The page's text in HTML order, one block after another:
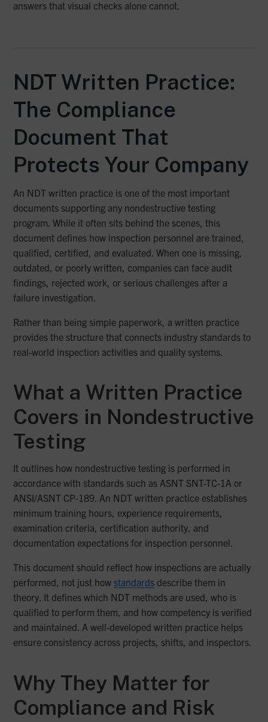
answers that visual checks alone cannot.
NDT Written Practice:
The Compliance
Document That
Protects Your Company
An NDT written practice is one of the most important
documents supporting any nondestructive testing
program. While it often sits behind the scenes, this
document defines how inspection personnel are trained,
qualified, certified, and evaluated. When one is missing,
outdated, or poorly written, companies can face audit
findings, rejected work, or serious challenges after a
failure investigation.
Rather than being simple paperwork, a written practice
provides the structure that connects industry standards to
real-world inspection activities and quality systems.
What a Written Practice
Covers in Nondestructive
Testing
It outlines how nondestructive testing is performed in
accordance with standards such as ASNT SNT-TC-1A or
ANSI/ASNT CP-189. An NDT written practice establishes
minimum training hours, experience requirements,
examination criteria, certification authority, and
documentation expectations for inspection personnel.
This document should reflect how inspections are actually
performed, not just how standards describe them in
theory. It defines which NDT methods are used, who is
qualified to perform them, and how competency is verified
and maintained. A well-developed written practice helps
ensure consistency across projects, shifts, and inspectors.
Why They Matter for
Compliance and Risk